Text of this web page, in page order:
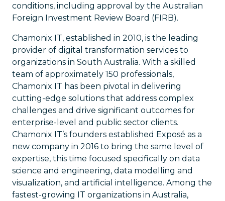
conditions, including approval by the Australian
Foreign Investment Review Board (FIRB).
Chamonix IT, established in 2010, is the leading
provider of digital transformation services to
organizations in South Australia. With a skilled
team of approximately 150 professionals,
Chamonix IT has been pivotal in delivering
cutting-edge solutions that address complex
challenges and drive significant outcomes for
enterprise-level and public sector clients.
Chamonix IT’s founders established Exposé as a
new company in 2016 to bring the same level of
expertise, this time focused specifically on data
science and engineering, data modelling and
visualization, and artificial intelligence. Among the
fastest-growing IT organizations in Australia,